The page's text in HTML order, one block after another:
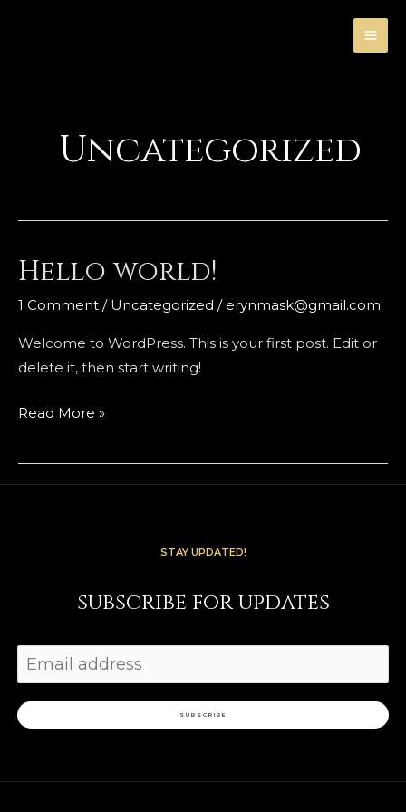
Uncategorized
Hello world!
1 Comment / Uncategorized / erynmask@gmail.com
Welcome to WordPress. This is your first post. Edit or
delete it, then start writing!
Hello
Read More »
STAY UPDATED!
subscribe for updates
SUBSCRIBE